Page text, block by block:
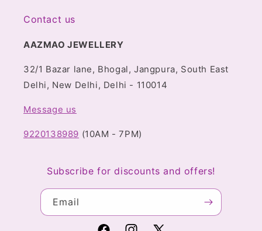
Contact us
AAZMAO JEWELLERY
32/1 Bazar lane, Bhogal, Jangpura, South East
Delhi, New Delhi, Delhi - 110014
Message us
9220138989 (10AM - 7PM)
Subscribe for discounts and offers!
Email